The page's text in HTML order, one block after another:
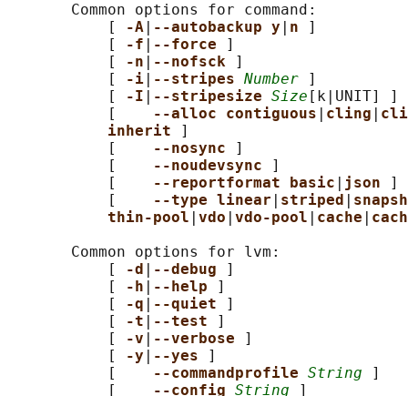
       Common options for command:
           [
-A --autobackup y n
]
           [
-f --force
]
           [
-n --nofsck
]
           [
-i --stripes Number ]
           [
-I --stripesize Size [k|UNIT] ]
           [
--alloc contiguous cling
inherit
]
           [
--nosync
]
           [
--noudevsync
]
           [
--reportformat basic json
]
           [
--type linear striped
thin-pool vdo vdo-pool cache
       Common options for lvm:
           [
-d --debug
]
           [
-h --help
]
           [
-q --quiet
]
           [
-t --test
]
           [
-v --verbose
]
           [
-y --yes
]
           [
--commandprofile String ]
           [
--config String ]